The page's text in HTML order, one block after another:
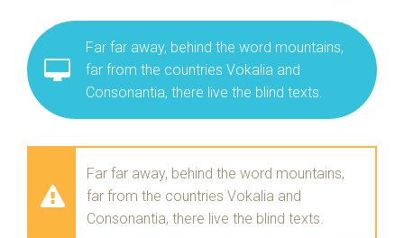
Far far away, behind the word mountains,
far from the countries Vokalia and
Consonantia, there live the blind texts.
Far far away, behind the word mountains,
far from the countries Vokalia and
Consonantia, there live the blind texts.